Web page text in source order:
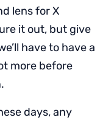
lens for X
it out, but give
have to have a
more before
days, any